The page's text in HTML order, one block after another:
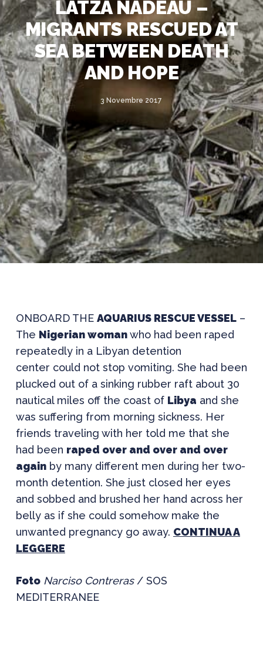
LATZA NADEAU –
MIGRANTS RESCUED AT
SEA BETWEEN DEATH
AND HOPE
3 Novembre 2017
ONBOARD THE AQUARIUS RESCUE VESSEL–
The Nigerian womanwho had been raped
repeatedly in a Libyan detention
center could not stop vomiting. She had been
plucked out of a sinking rubber raft about 30
nautical miles off the coast of Libya and she
was suffering from morning sickness. Her
friends traveling with her told me that she
had been raped over and over and over
againby many different men during her two-
month detention. She just closed her eyes
and sobbed and brushed her hand across her
belly as if she could somehow make the
unwanted pregnancy go away. CONTINUA A
LEGGERE
Foto Narciso Contreras/ SOS
MEDITERRANEE